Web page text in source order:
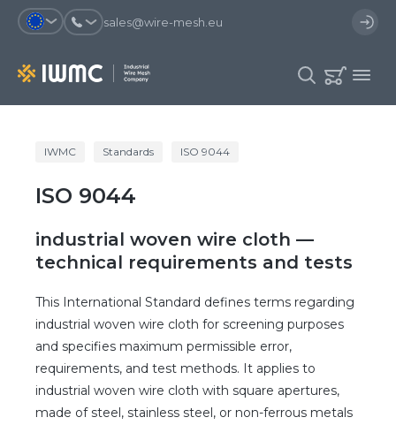
sales@wire-mesh.eu
Why should you register on the site?
You will save time when placing
You coult track the status of the
order and the delivery proccess
You will recieve special offers
Registration
Client login
Catalog
Services
Company
Contacts
IWMC Standards ISO 9044
ISO 9044
industrial woven wire cloth —
technical requirements and tests
This International Standard defines terms regarding
industrial woven wire cloth for screening purposes
and specifies maximum permissible error,
requirements, and test methods. It applies to
industrial woven wire cloth with square apertures,
made of steel, stainless steel, or non-ferrous metals